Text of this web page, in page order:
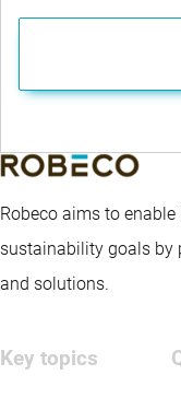
performance driver,
overlays. The fund
Social)
integrates
activity-based and
Robeco aims to
sustainability goals by
and solutions.
Key topics